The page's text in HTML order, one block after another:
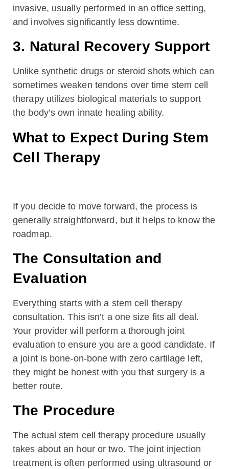
invasive, usually performed in an office setting,
and involves significantly less downtime.
3. Natural Recovery Support
Unlike synthetic drugs or steroid shots which can
sometimes weaken tendons over time stem cell
therapy utilizes biological materials to support
the body’s own innate healing ability.
What to Expect During Stem
Cell Therapy
If you decide to move forward, the process is
generally straightforward, but it helps to know the
roadmap.
The Consultation and
Evaluation
Everything starts with a stem cell therapy
consultation. This isn’t a one size fits all deal.
Your provider will perform a thorough joint
evaluation to ensure you are a good candidate. If
a joint is bone-on-bone with zero cartilage left,
they might be honest with you that surgery is a
better route.
The Procedure
The actual stem cell therapy procedure usually
takes about an hour or two. The joint injection
treatment is often performed using ultrasound or